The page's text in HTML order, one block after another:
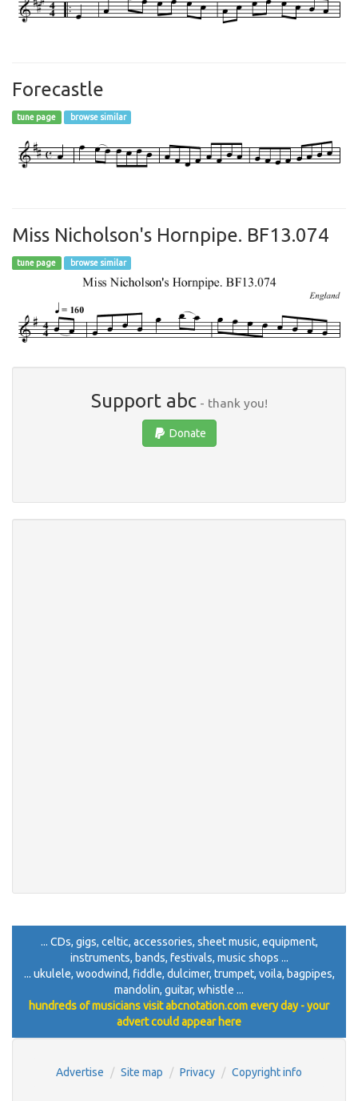
Forecastle
tune page browse similar
Miss Nicholson's Hornpipe. BF13.074
tune page browse similar
Support abc - thank you!
Donate
... CDs, gigs, celtic, accessories, sheet music, equipment,
instruments, bands, festivals, music shops ...
... ukulele, woodwind, fiddle, dulcimer, trumpet, voila, bagpipes,
mandolin, guitar, whistle ...
hundreds of musicians visit abcnotation.com every day - your
advert could appear here
Advertise Site map Privacy Copyright info